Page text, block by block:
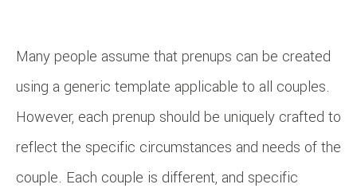
Many people assume that prenups can be created
using a generic template applicable to all couples.
However, each prenup should be uniquely crafted to
reflect the specific circumstances and needs of the
couple. Each couple is different, and specific